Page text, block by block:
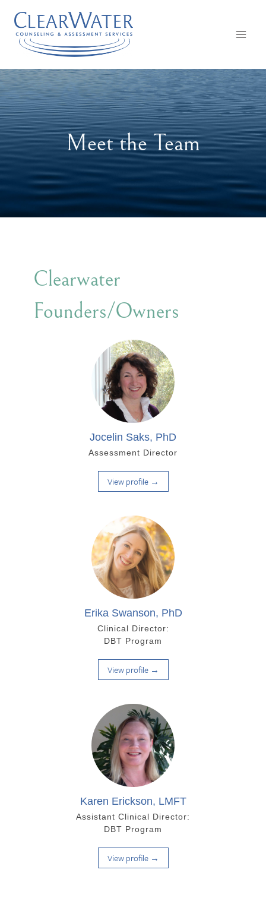
content
Meet the Team
Clearwater
Founders/Owners
Jocelin Saks, PhD
Assessment Director
View profile →
Erika Swanson, PhD
Clinical Director:
DBT Program
View profile →
Karen Erickson, LMFT
Assistant Clinical Director:
DBT Program
View profile →